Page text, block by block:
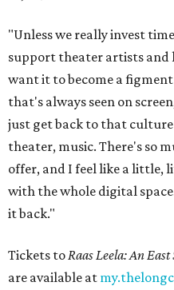
"Unless we really invest
support theater artists and
want it to become a
that's always seen on
just get back to that
theater, music. There's so
offer, and I feel like a little,
with the whole digital
it back."
Tickets to Raas Leela: An
are available at